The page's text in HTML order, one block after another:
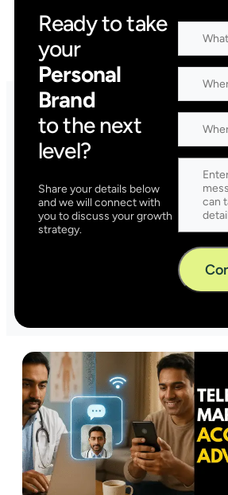
Ready to take
your
Personal
Brand
to the next
level?
Share your details below
and we will connect with
you to discuss your growth
strategy.